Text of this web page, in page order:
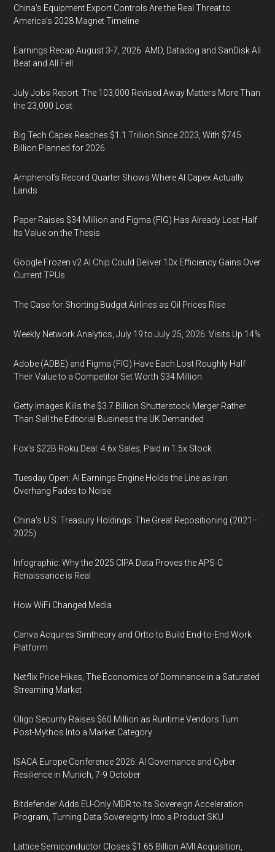
China’s Equipment Export Controls Are the Real Threat to
America’s 2028 Magnet Timeline
Earnings Recap August 3-7, 2026: AMD, Datadog and SanDisk All
Beat and All Fell
July Jobs Report: The 103,000 Revised Away Matters More Than
the 23,000 Lost
Big Tech Capex Reaches $1.1 Trillion Since 2023, With $745
Billion Planned for 2026
Amphenol’s Record Quarter Shows Where AI Capex Actually
Lands
Paper Raises $34 Million and Figma (FIG) Has Already Lost Half
Its Value on the Thesis
Google Frozen v2 AI Chip Could Deliver 10x Efficiency Gains Over
Current TPUs
The Case for Shorting Budget Airlines as Oil Prices Rise
Weekly Network Analytics, July 19 to July 25, 2026: Visits Up 14%
Adobe (ADBE) and Figma (FIG) Have Each Lost Roughly Half
Their Value to a Competitor Set Worth $34 Million
Getty Images Kills the $3.7 Billion Shutterstock Merger Rather
Than Sell the Editorial Business the UK Demanded
Fox’s $22B Roku Deal: 4.6x Sales, Paid in 1.5x Stock
Tuesday Open: AI Earnings Engine Holds the Line as Iran
Overhang Fades to Noise
China’s U.S. Treasury Holdings: The Great Repositioning (2021–
2025)
Infographic: Why the 2025 CIPA Data Proves the APS-C
Renaissance is Real
How WiFi Changed Media
Canva Acquires Simtheory and Ortto to Build End-to-End Work
Platform
Netflix Price Hikes, The Economics of Dominance in a Saturated
Streaming Market
Oligo Security Raises $60 Million as Runtime Vendors Turn
Post-Mythos Into a Market Category
ISACA Europe Conference 2026: AI Governance and Cyber
Resilience in Munich, 7-9 October
Bitdefender Adds EU-Only MDR to Its Sovereign Acceleration
Program, Turning Data Sovereignty Into a Product SKU
Lattice Semiconductor Closes $1.65 Billion AMI Acquisition,